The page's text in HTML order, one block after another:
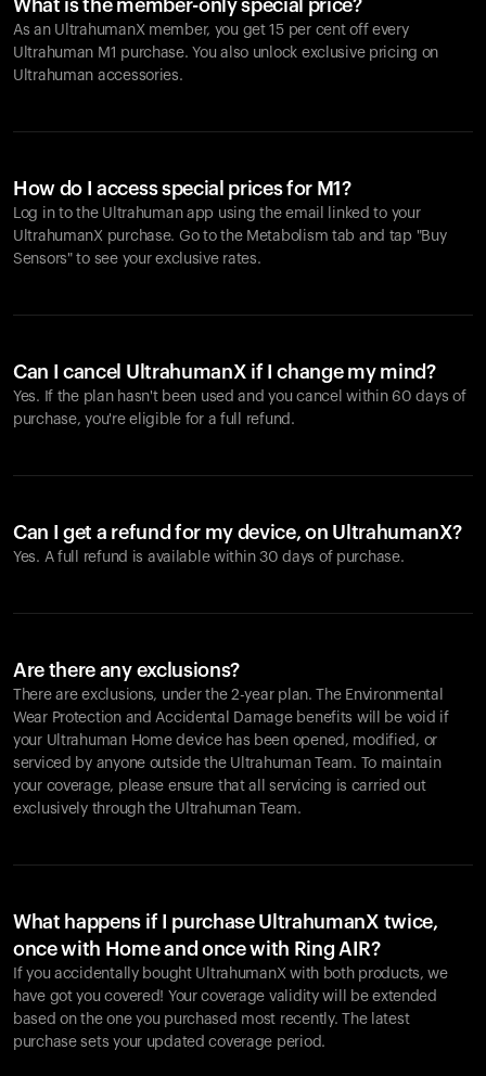
What is the member-only special price?
As an UltrahumanX member, you get 15 per cent off every
Ultrahuman M1 purchase. You also unlock exclusive pricing on
Ultrahuman accessories.
How do I access special prices for M1?
Log in to the Ultrahuman app using the email linked to your
UltrahumanX purchase. Go to the Metabolism tab and tap "Buy
Sensors" to see your exclusive rates.
Can I cancel UltrahumanX if I change my mind?
Yes. If the plan hasn't been used and you cancel within 60 days of
purchase, you're eligible for a full refund.
Can I get a refund for my device, on UltrahumanX?
Yes. A full refund is available within 30 days of purchase.
Are there any exclusions?
There are exclusions, under the 2-year plan. The Environmental
Wear Protection and Accidental Damage benefits will be void if
your Ultrahuman Home device has been opened, modified, or
serviced by anyone outside the Ultrahuman Team. To maintain
your coverage, please ensure that all servicing is carried out
exclusively through the Ultrahuman Team.
What happens if I purchase UltrahumanX twice,
once with Home and once with Ring AIR?
If you accidentally bought UltrahumanX with both products, we
have got you covered! Your coverage validity will be extended
based on the one you purchased most recently. The latest
purchase sets your updated coverage period.